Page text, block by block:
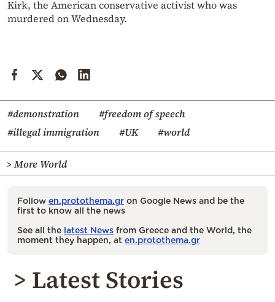
Kirk, the American conservative activist who was
murdered on Wednesday.
#demonstration
#freedom of speech
#illegal immigration
#UK #world
> More World
Follow en.protothema.gr on Google News and be the
first to know all the news
See all the latest News from Greece and the World, the
moment they happen, at en.protothema.gr
> Latest Stories